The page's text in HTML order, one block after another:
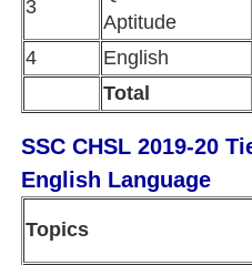
3
Aptitude
4 English
Total
SSC CHSL 2019-20
English Language
Topics